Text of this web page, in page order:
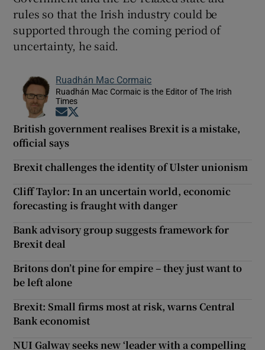
rules so that the Irish industry could be
supported through the coming period of
uncertainty, he said.
Ruadhán Mac Cormaic
Ruadhán Mac Cormaic is the Editor of The Irish
Times
Opens in new window
British government realises Brexit is a mistake,
official says
Brexit challenges the identity of Ulster unionism
Cliff Taylor: In an uncertain world, economic
forecasting is fraught with danger
Bank advisory group suggests framework for
Brexit deal
Britons don’t pine for empire – they just want to
be left alone
Brexit: Small firms most at risk, warns Central
Bank economist
NUI Galway seeks new ‘leader with a compelling